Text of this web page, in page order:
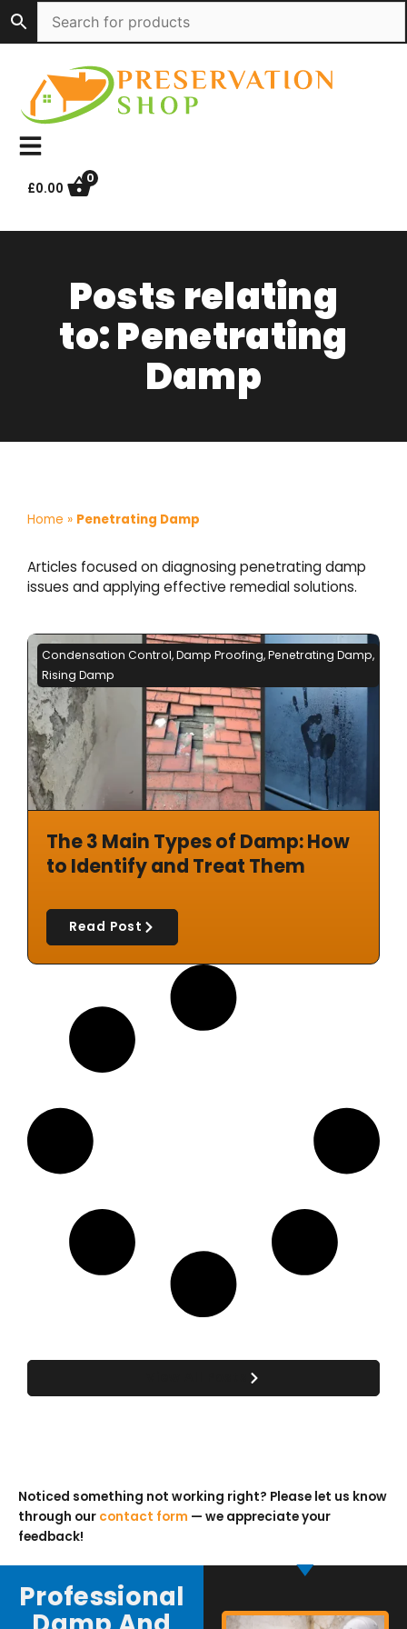
to
content
£0.00
0
Posts relating
to: Penetrating
Damp
Home » Penetrating Damp
Articles focused on diagnosing penetrating damp
issues and applying effective remedial solutions.
The 3 Main Types of Damp: How
to Identify and Treat Them
Condensation Control,Damp Proofing,Penetrating Damp,
Rising Damp
Read Post
Noticed something not working right? Please let us know
through our contact form — we appreciate your
feedback!
Professional